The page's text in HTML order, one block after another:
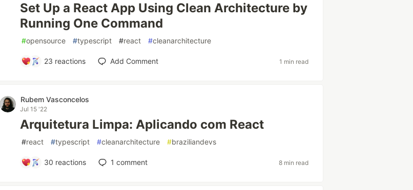
Set Up a React App Using Clean Architecture by
Running One Command
#opensource #typescript #react #cleanarchitecture
23 reactions Add Comment 1 min read
Rubem Vasconcelos
Jul 15 '22
Arquitetura Limpa: Aplicando com React
#react #typescript #cleanarchitecture #braziliandevs
30 reactions 1 comment 8 min read